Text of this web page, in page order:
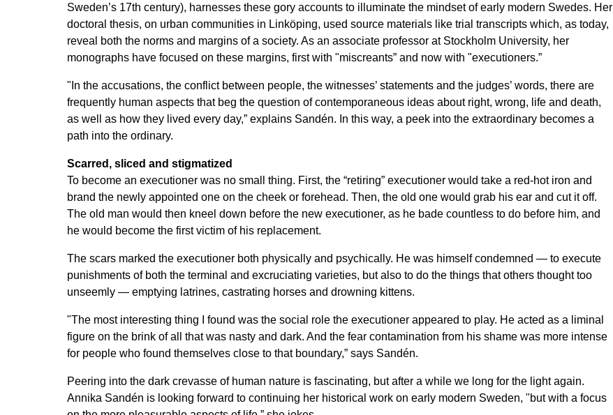
Sweden’s 17th century), harnesses these gory accounts to illuminate the mindset of early modern Swedes. Her
doctoral thesis, on urban communities in Linköping, used source materials like trial transcripts which, as today,
reveal both the norms and margins of a society. As an associate professor at Stockholm University, her
monographs have focused on these margins, first with "miscreants” and now with "executioners.”
"In the accusations, the conflict between people, the witnesses’ statements and the judges’ words, there are
frequently human aspects that beg the question of contemporaneous ideas about right, wrong, life and death,
as well as how they lived every day,” explains Sandén. In this way, a peek into the extraordinary becomes a
path into the ordinary.
Scarred, sliced and stigmatized
To become an executioner was no small thing. First, the “retiring” executioner would take a red-hot iron and
brand the newly appointed one on the cheek or forehead. Then, the old one would grab his ear and cut it off.
The old man would then kneel down before the new executioner, as he bade countless to do before him, and
he would become the first victim of his replacement.
The scars marked the executioner both physically and psychically. He was himself condemned — to execute
punishments of both the terminal and excruciating varieties, but also to do the things that others thought too
unseemly — emptying latrines, castrating horses and drowning kittens.
"The most interesting thing I found was the social role the executioner appeared to play. He acted as a liminal
figure on the brink of all that was nasty and dark. And the fear contamination from his shame was more intense
for people who found themselves close to that boundary,” says Sandén.
Peering into the dark crevasse of human nature is fascinating, but after a while we long for the light again.
Annika Sandén is looking forward to continuing her historical work on early modern Sweden, "but with a focus